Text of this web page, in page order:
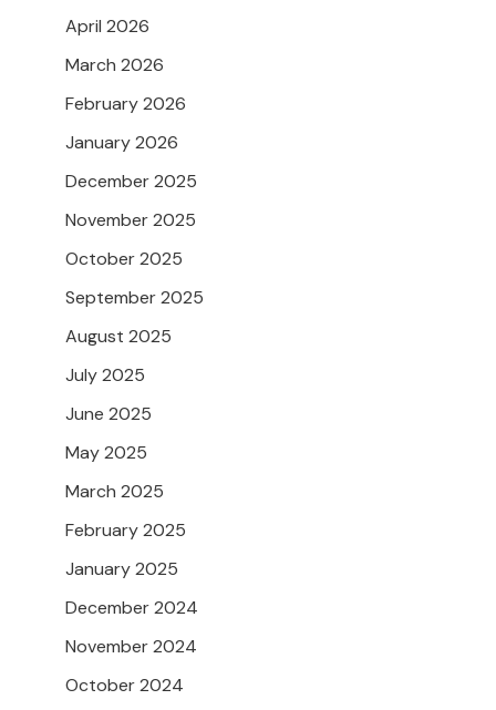
April 2026
March 2026
February 2026
January 2026
December 2025
November 2025
October 2025
September 2025
August 2025
July 2025
June 2025
May 2025
March 2025
February 2025
January 2025
December 2024
November 2024
October 2024